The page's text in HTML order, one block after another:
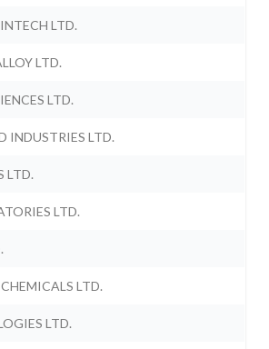
LTD.
LTD.
LTD.
INDUSTRIES LTD.
LTD.
LTD.
LTD.
LTD.